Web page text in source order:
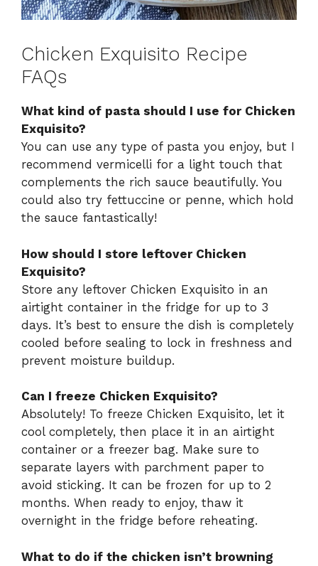
Chicken Exquisito Recipe
FAQs
What kind of pasta should I use for Chicken
Exquisito?
You can use any type of pasta you enjoy, but I
recommend vermicelli for a light touch that
complements the rich sauce beautifully. You
could also try fettuccine or penne, which hold
the sauce fantastically!
How should I store leftover Chicken
Exquisito?
Store any leftover Chicken Exquisito in an
airtight container in the fridge for up to 3
days. It’s best to ensure the dish is completely
cooled before sealing to lock in freshness and
prevent moisture buildup.
Can I freeze Chicken Exquisito?
Absolutely! To freeze Chicken Exquisito, let it
cool completely, then place it in an airtight
container or a freezer bag. Make sure to
separate layers with parchment paper to
avoid sticking. It can be frozen for up to 2
months. When ready to enjoy, thaw it
overnight in the fridge before reheating.
What to do if the chicken isn’t browning